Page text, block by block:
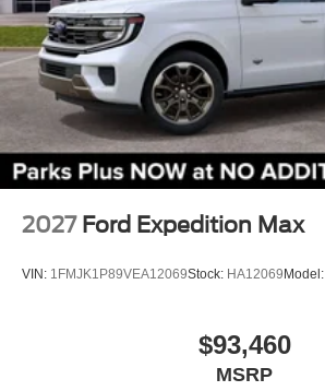
2027 Ford Expedition Max
VIN: 1FMJK1P89VEA12069Stock: HA12069Model:
$93,460
MSRP